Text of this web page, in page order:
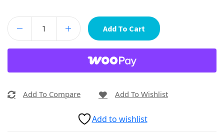
Add To Cart
Add To Compare Add To Wishlist
Add to wishlist